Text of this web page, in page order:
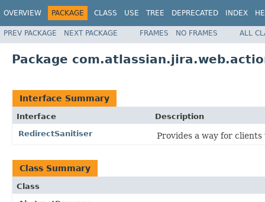
OVERVIEW PACKAGE CLASS USE TREE DEPRECATED INDEX
PREV PACKAGE NEXT PACKAGE FRAMES NO FRAMES ALL
Package
Interface Summary
Interface
Description
RedirectSanitiser
Provides a way for
Class Summary
Class